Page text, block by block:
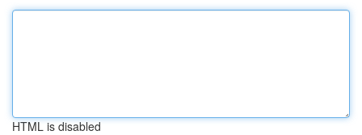
HTML is disabled